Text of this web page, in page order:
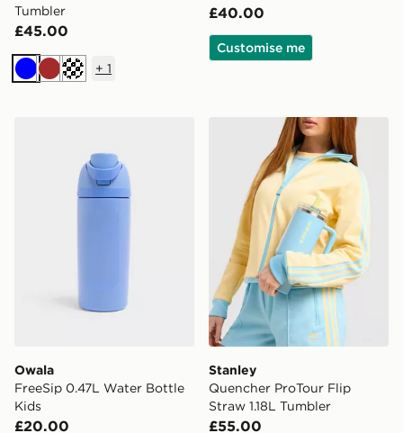
Tumbler
£45.00
BlueBrownOff white
+ 1
£40.00
Customise me
Owala FreeSip 0.47L Water Bottle Kids
Owala
FreeSip 0.47L Water Bottle
Kids
£20.00
Stanley Quencher ProTour
Stanley
Quencher ProTour Flip
Straw 1.18L Tumbler
£55.00